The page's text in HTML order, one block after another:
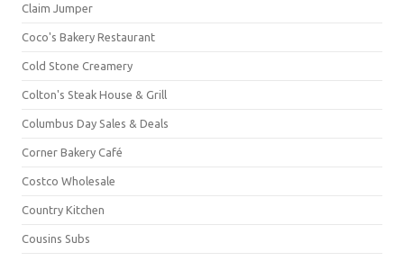
Claim Jumper
Coco's Bakery Restaurant
Cold Stone Creamery
Colton's Steak House & Grill
Columbus Day Sales & Deals
Corner Bakery Café
Costco Wholesale
Country Kitchen
Cousins Subs